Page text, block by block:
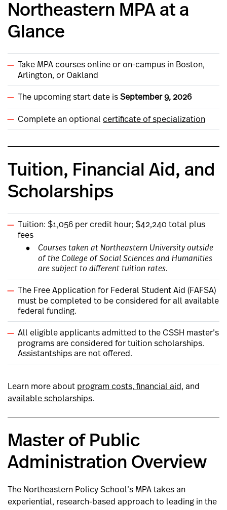
Northeastern MPA at a
Glance
Take MPA courses online or on-campus in Boston,
Arlington, or Oakland
The upcoming start date is September 9, 2026
Complete an optional certificate of specialization
Tuition, Financial Aid, and
Scholarships
Tuition: $1,056 per credit hour; $42,240 total plus
fees
Courses taken at Northeastern University outside
of the College of Social Sciences and Humanities
are subject to different tuition rates.
The Free Application for Federal Student Aid (FAFSA)
must be completed to be considered for all available
federal funding.
All eligible applicants admitted to the CSSH master’s
programs are considered for tuition scholarships.
Assistantships are not offered.
Learn more about program costs, financial aid, and
available scholarships.
Master of Public
Administration Overview
The Northeastern Policy School’s MPA takes an
experiential, research-based approach to leading in the